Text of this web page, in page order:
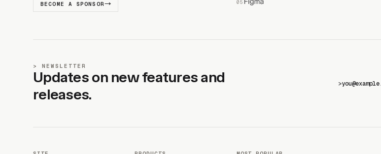
BECOME A SPONSOR
NEWSLETTER
Updates on new features and
releases.
>